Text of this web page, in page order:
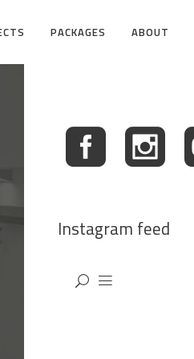
PACKAGES ABOUT
Instagram feed